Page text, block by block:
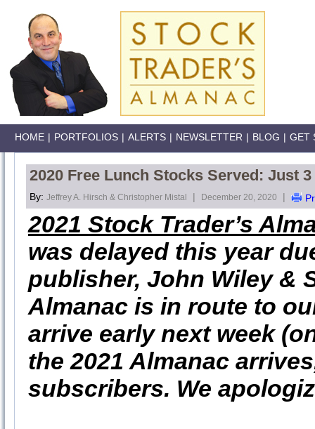
HOME | PORTFOLIOS | ALERTS | NEWSLETTER | BLOG | GET
2020 Free Lunch Stocks Served: Just
By: Jeffrey A. Hirsch & Christopher Mistal | December 20, 2020 |
2021 Stock Trader’s
was delayed this year
publisher, John Wiley &
Almanac is in route to
arrive early next week
the 2021 Almanac
subscribers. We